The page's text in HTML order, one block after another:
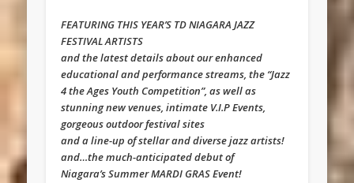
FEATURING THIS YEAR’S TD NIAGARA JAZZ
FESTIVAL ARTISTS
and the latest details about our enhanced
educational and performance streams, the “Jazz
4 the Ages Youth Competition”, as well as
stunning new venues, intimate V.I.P Events,
gorgeous outdoor festival sites
and a line-up of stellar and diverse jazz artists!
and…the much-anticipated debut of
Niagara’s Summer MARDI GRAS Event!